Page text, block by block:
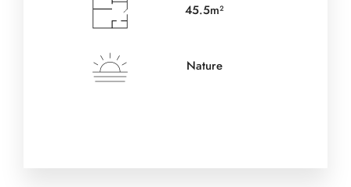
45.5m²
Nature